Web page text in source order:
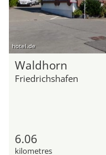
hotel.de
Waldhorn
Friedrichshafen
6.06
kilometres